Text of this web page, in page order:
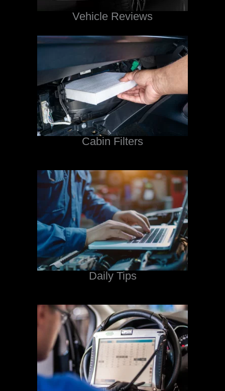
Vehicle Reviews
Cabin Filters
Daily Tips